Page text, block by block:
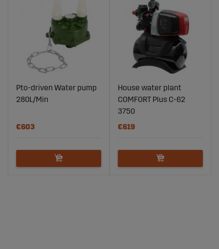
Pto-driven Water pump
280L/Min
€603
House water plant
COMFORT Plus C-62
3750
€619